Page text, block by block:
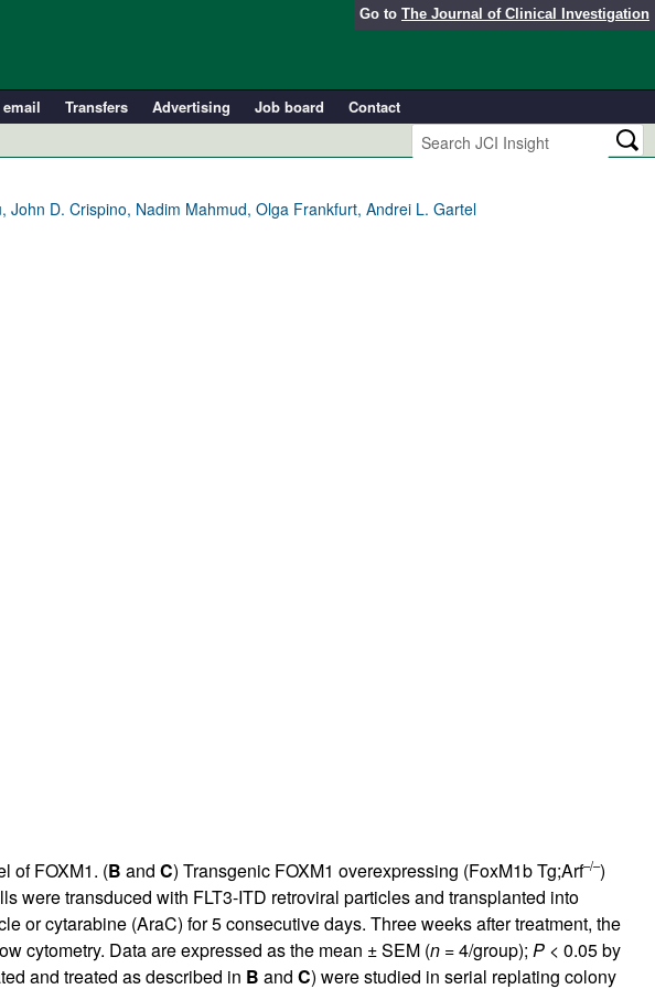
Go to The Journal of Clinical Investigation
Transfers Advertising Job board
Contact
Advances
D. Crispino, Nadim Mahmud, Olga Frankfurt, Andrei L. Gartel
of FOXM1. (B and C) Transgenic FOXM1 overexpressing (FoxM1b Tg;Arf–/–)
were transduced with FLT3-ITD retroviral particles and transplanted into
or cytarabine (AraC) for 5 consecutive days. Three weeks after treatment, the
cytometry. Data are expressed as the mean ± SEM (n= 4/group); P< 0.05 by
and treated as described in B and C) were studied in serial replating colony